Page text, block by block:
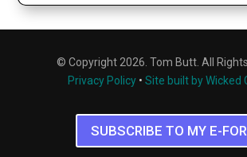
© Copyright 2026. Tom Butt. All
Privacy Policy • Site built by Wicked
SUBSCRIBE TO MY E-